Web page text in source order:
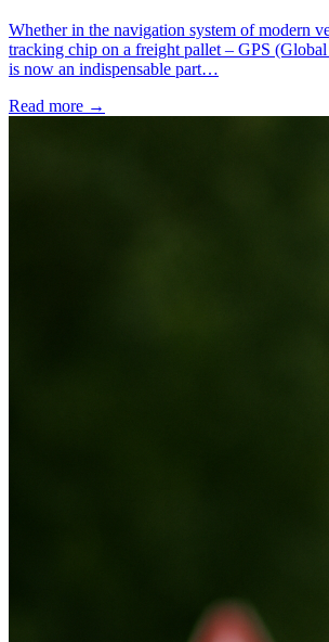
Whether in the navigation system of modern
tracking chip on a freight pallet – GPS
is now an indispensable part…
Read more →